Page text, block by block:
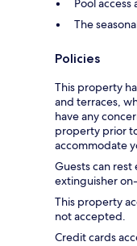
Pool
The
Policies
This property
and terraces,
have any
property prior
accommodate
Guests can
extinguisher
This property
not accepted.
Credit cards